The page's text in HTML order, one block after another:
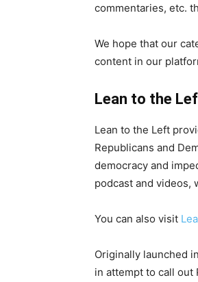
commentaries, etc.
We hope that our
content in our
Lean to the
Lean to the Left
Republicans and
democracy and
podcast and videos,
You can also visit
Originally launched
in attempt to call out